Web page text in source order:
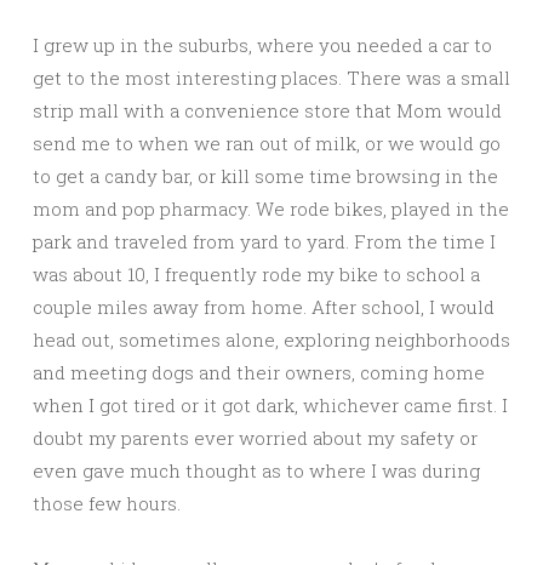
I grew up in the suburbs, where you needed a car to
get to the most interesting places. There was a small
strip mall with a convenience store that Mom would
send me to when we ran out of milk, or we would go
to get a candy bar, or kill some time browsing in the
mom and pop pharmacy. We rode bikes, played in the
park and traveled from yard to yard. From the time I
was about 10, I frequently rode my bike to school a
couple miles away from home. After school, I would
head out, sometimes alone, exploring neighborhoods
and meeting dogs and their owners, coming home
when I got tired or it got dark, whichever came first. I
doubt my parents ever worried about my safety or
even gave much thought as to where I was during
those few hours.